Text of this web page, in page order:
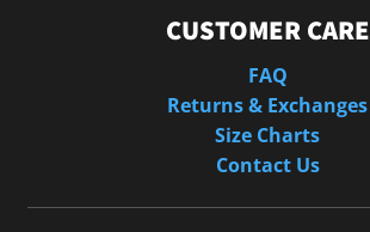
CUSTOMER CARE
FAQ
Returns & Exchanges
Size Charts
Contact Us